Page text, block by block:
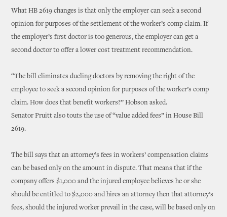
What HB 2619 changes is that only the employer can seek a second
opinion for purposes of the settlement of the worker’s comp claim. If
the employer’s first doctor is too generous, the employer can get a
second doctor to offer a lower cost treatment recommendation.
“The bill eliminates dueling doctors by removing the right of the
employee to seek a second opinion for purposes of the worker’s comp
claim. How does that benefit workers?” Hobson asked.
Senator Pruitt also touts the use of “value added fees” in House Bill
2619.
The bill says that an attorney’s fees in workers’ compensation claims
can be based only on the amount in dispute. That means that if the
company offers $1,000 and the injured employee believes he or she
should be entitled to $2,000 and hires an attorney then that attorney’s
fees, should the injured worker prevail in the case, will be based only on